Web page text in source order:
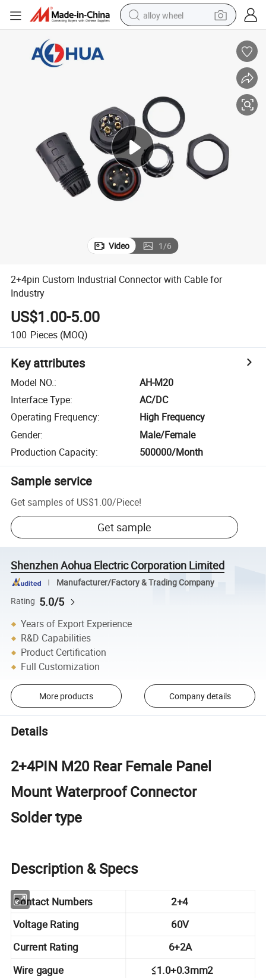
alloy wheel
electric motorcycle
in ear headphone
shoulder bag
man watch
Video 1/6
2+4pin Custom Industrial Connector with Cable for
Industry
US$1.00-5.00
100 Pieces (MOQ)
Key attributes
Model NO.:
AH-M20
Interface Type:
AC/DC
Operating Frequency:
High Frequency
Gender:
Male/Female
Production Capacity: 500000/Month
Sample service
Get samples of US$1.00/Piece!
Get sample
Shenzhen Aohua Electric Corporation Limited
Manufacturer/Factory & Trading Company
Rating 5.0/5
Years of Export Experience
R&D Capabilities
Product Certification
Full Customization
More products Company details
Details
2+4PIN M20 Rear Female Panel
Mount Waterproof Connector
Solder type
Description & Specs
Contact Numbers 2+4
Voltage Rating
60V
Current Rating
6+2A
Wire gague
≤1.0+0.3mm2